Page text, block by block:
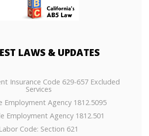
LAWS & UPDATES
Insurance Code 629-657 Excluded
Services
Employment Agency 1812.5095
Employment Agency 1812.501
Labor Code: Section 621